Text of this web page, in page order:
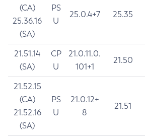
(CA)
25.36.16
(SA)
PS
U
25.0.4+7 25.35
21.51.14
(SA)
CP
U
21.0.11.0.
101+1
21.50
21.52.15
(CA)
21.52.16
(SA)
PS
U
21.0.12+
8
21.51